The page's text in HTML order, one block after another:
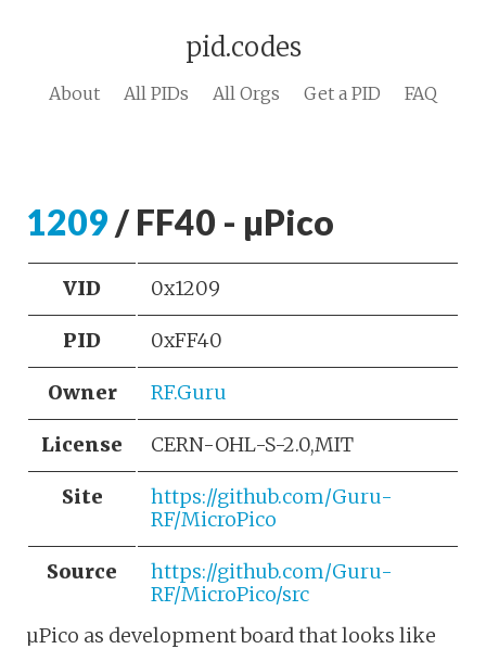
pid.codes
About All PIDs All Orgs Get a PID FAQ
1209 / FF40 - µPico
VID 0x1209
PID 0xFF40
Owner RF.Guru
License CERN-OHL-S-2.0,MIT
Site
https://github.com/Guru-
RF/MicroPico
Source
https://github.com/Guru-
RF/MicroPico/src
µPico as development board that looks like